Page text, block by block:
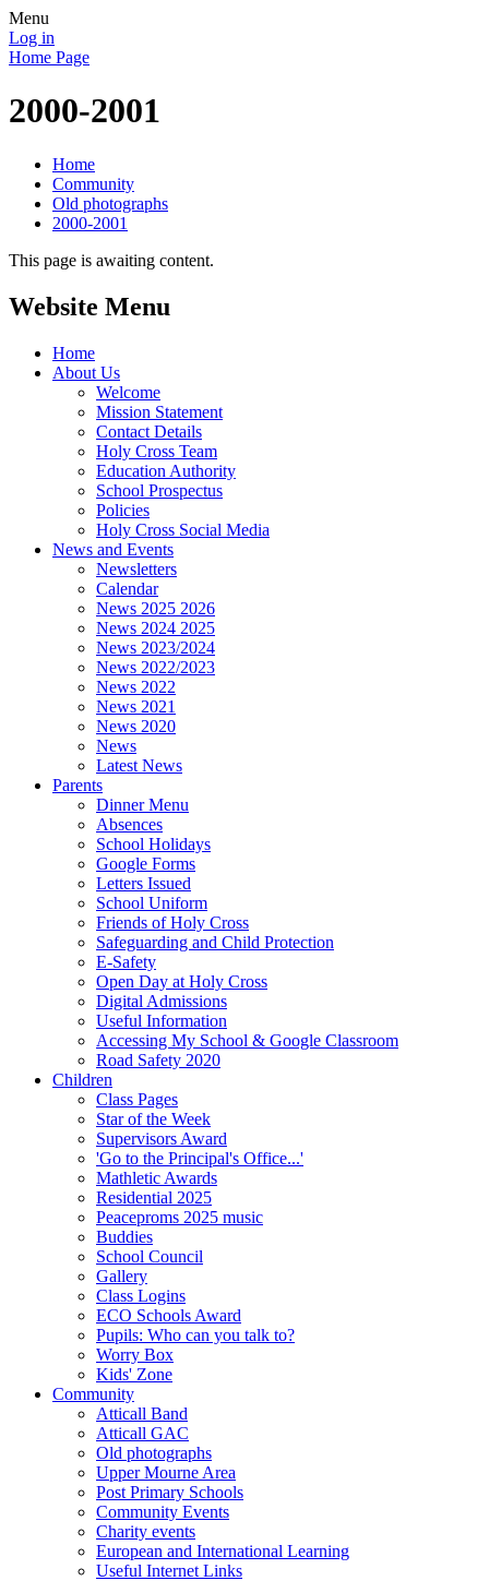
Menu
Log in
Home Page
2000-2001
Home
Community
Old photographs
2000-2001
This page is awaiting content.
Website Menu
Home
About Us
Welcome
Mission Statement
Contact Details
Holy Cross Team
Education Authority
School Prospectus
Policies
Holy Cross Social Media
News and Events
Newsletters
Calendar
News 2025 2026
News 2024 2025
News 2023/2024
News 2022/2023
News 2022
News 2021
News 2020
News
Latest News
Parents
Dinner Menu
Absences
School Holidays
Google Forms
Letters Issued
School Uniform
Friends of Holy Cross
Safeguarding and Child Protection
E-Safety
Open Day at Holy Cross
Digital Admissions
Useful Information
Accessing My School & Google Classroom
Road Safety 2020
Children
Class Pages
Star of the Week
Supervisors Award
'Go to the Principal's Office...'
Mathletic Awards
Residential 2025
Peaceproms 2025 music
Buddies
School Council
Gallery
Class Logins
ECO Schools Award
Pupils: Who can you talk to?
Worry Box
Kids' Zone
Community
Atticall Band
Atticall GAC
Old photographs
Upper Mourne Area
Post Primary Schools
Community Events
Charity events
European and International Learning
Useful Internet Links